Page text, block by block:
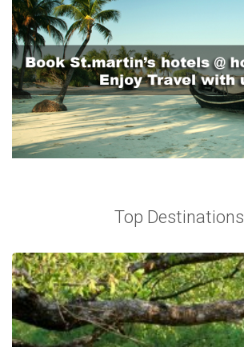
Top Destinations